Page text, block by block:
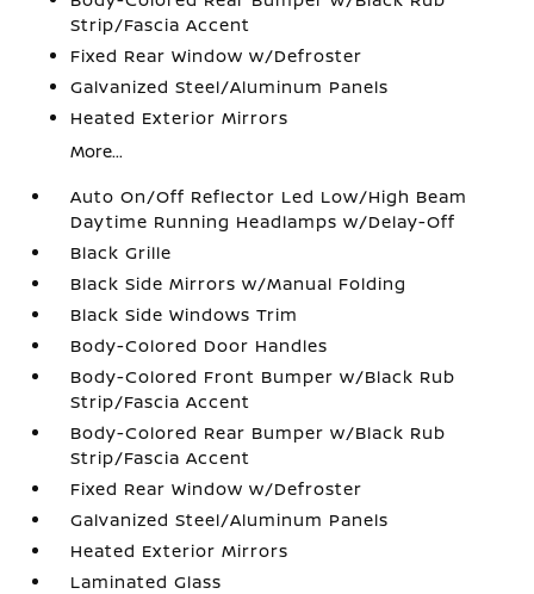
Strip/Fascia Accent
Fixed Rear Window w/Defroster
Galvanized Steel/Aluminum Panels
Heated Exterior Mirrors
More...
Auto On/Off Reflector Led Low/High Beam
Daytime Running Headlamps w/Delay-Off
Black Grille
Black Side Mirrors w/Manual Folding
Black Side Windows Trim
Body-Colored Door Handles
Body-Colored Front Bumper w/Black Rub
Strip/Fascia Accent
Body-Colored Rear Bumper w/Black Rub
Strip/Fascia Accent
Fixed Rear Window w/Defroster
Galvanized Steel/Aluminum Panels
Heated Exterior Mirrors
Laminated Glass